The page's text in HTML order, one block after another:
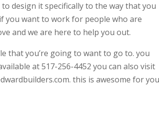
design it specifically to the way that you
you want to work for people who are
and we are here to help you out.
that you’re going to want to go to. you
at 517-256-4452 you can also visit
this is awesome for